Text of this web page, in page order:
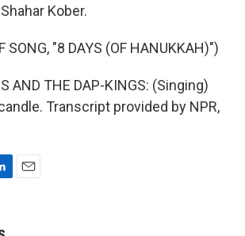
Kober.
SONG, "8 DAYS (OF HANUKKAH)")
AND THE DAP-KINGS: (Singing)
Transcript provided by NPR,